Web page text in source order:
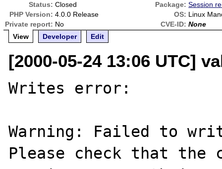
Status: Closed Package: Session
PHP Version: 4.0.0 Release OS: Linux
Private report: No CVE-ID: None
View
Developer Edit
[2000-05-24 13:06 UTC]
Writes error:
Warning: Failed to
Please check that